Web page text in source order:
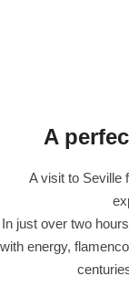
A
A visit to Seville
In just over two
with energy,